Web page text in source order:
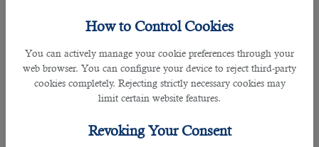
How to Control Cookies
You can actively manage your cookie preferences through your
web browser. You can configure your device to reject third-party
cookies completely. Rejecting strictly necessary cookies may
limit certain website features.
Revoking Your Consent
Rating: 4.5
C2HR offers all-inclusive HR and recruitment solutions to all
companies in Asia and the Middle East. The company
business firms get talented employees that contribute to